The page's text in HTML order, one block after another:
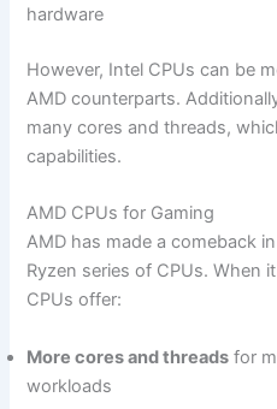
hardware
However,​ Intel‌ CPUs can be
AMD counterparts.
many cores and threads,
capabilities.
AMD CPUs for Gaming
AMD has made a comeback
Ryzen series ⁣of CPUs. When
CPUs offer:
More cores and threads for
workloads